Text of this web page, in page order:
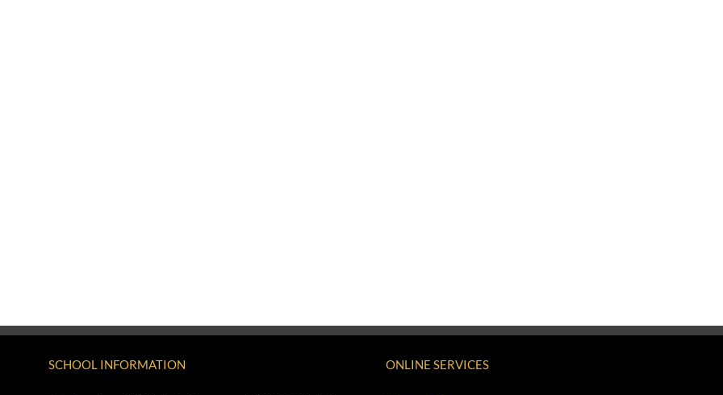
SCHOOL INFORMATION ONLINE SERVICES